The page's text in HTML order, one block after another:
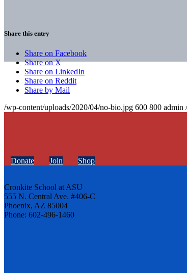
Share this entry
Share on Facebook
Share on X
Share on LinkedIn
Share on Reddit
Share by Mail
/wp-content/uploads/2020/04/no-bio.jpg 600 800 admin
Donate Join Shop
Cronkite School at ASU
555 N. Central Ave. #406-C
Phoenix, AZ 85004
Phone: 602-496-1460